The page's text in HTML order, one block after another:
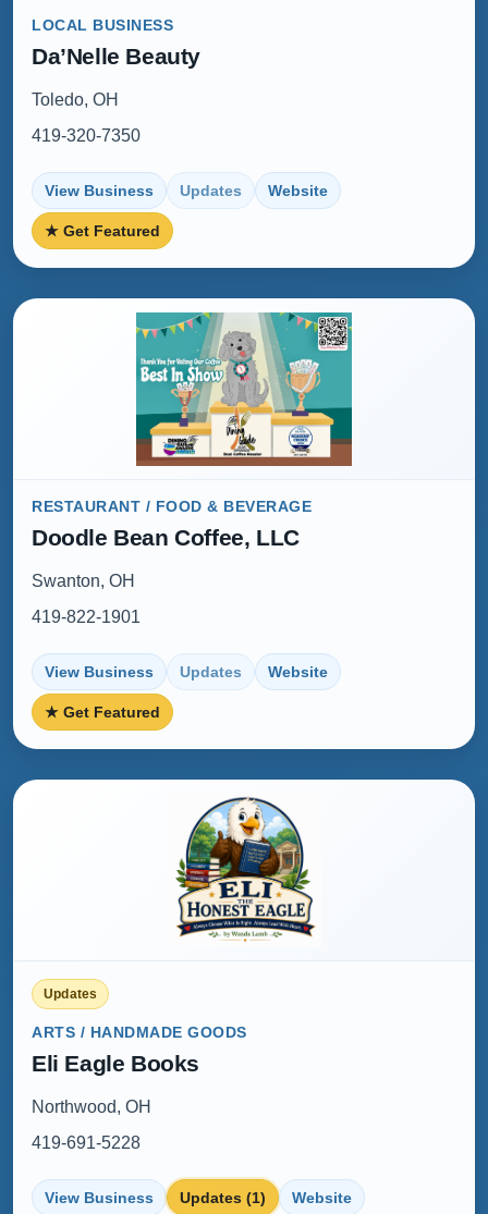
LOCAL BUSINESS
Da’Nelle Beauty
Toledo, OH
419-320-7350
View Business Updates Website
★ Get Featured
RESTAURANT / FOOD & BEVERAGE
Doodle Bean Coffee, LLC
Swanton, OH
419-822-1901
View Business Updates Website
★ Get Featured
Updates
ARTS / HANDMADE GOODS
Eli Eagle Books
Northwood, OH
419-691-5228
View Business Updates (1) Website